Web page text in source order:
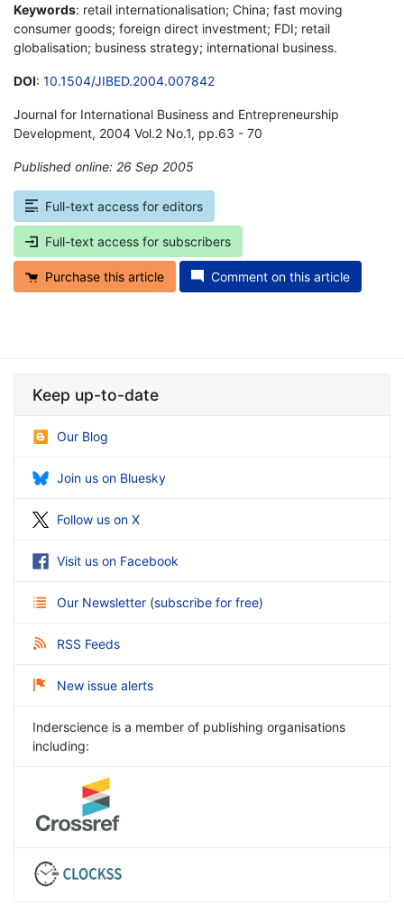
Keywords: retail internationalisation; China; fast moving
consumer goods; foreign direct investment; FDI; retail
globalisation; business strategy; international business.
DOI: 10.1504/JIBED.2004.007842
Journal for International Business and Entrepreneurship
Development, 2004 Vol.2 No.1, pp.63 - 70
Published online: 26 Sep 2005
Full-text access for editors
Full-text access for subscribers
Purchase this article Comment on this article
Keep up-to-date
Our Blog
Join us on Bluesky
Follow us on X
Visit us on Facebook
Our Newsletter (subscribe for free)
RSS Feeds
New issue alerts
Inderscience is a member of publishing organisations
including: